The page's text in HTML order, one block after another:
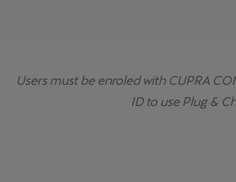
Users must be enroled with CUPRA
ID to use Plug &